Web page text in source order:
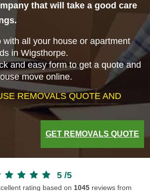
that will take a good care
with all your house or apartment
in Wigsthorpe.
and easy form to get a quote and
move online.
REMOVALS QUOTE AND
GET REMOVALS QUOTE
5 /5
rating based on 1045 reviews from